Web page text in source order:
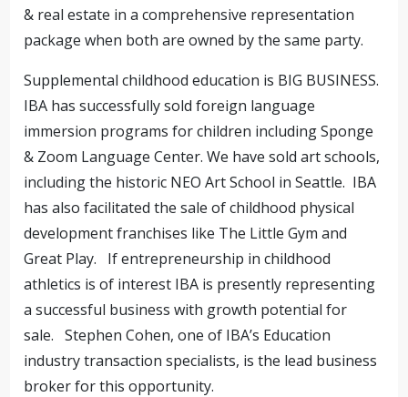
& real estate in a comprehensive representation
package when both are owned by the same party.
Supplemental childhood education is BIG BUSINESS.
IBA has successfully sold foreign language
immersion programs for children including Sponge
& Zoom Language Center. We have sold art schools,
including the historic NEO Art School in Seattle. IBA
has also facilitated the sale of childhood physical
development franchises like The Little Gym and
Great Play. If entrepreneurship in childhood
athletics is of interest IBA is presently representing
a successful business with growth potential for
sale. Stephen Cohen, one of IBA’s Education
industry transaction specialists, is the lead business
broker for this opportunity.